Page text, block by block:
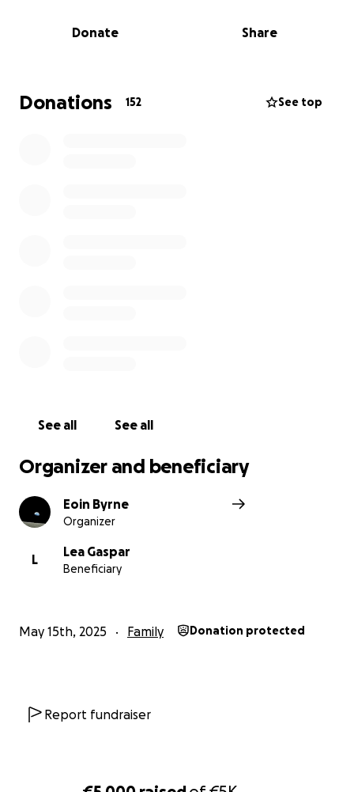
No raffles, sweepstakes, giveaways, or returns on
Donate Share
Donations 152 See top
See all See all
Organizer and beneficiary
Eoin Byrne
Organizer
L
Lea Gaspar
Beneficiary
May 15th, 2025 Family Donation protected
Report fundraiser